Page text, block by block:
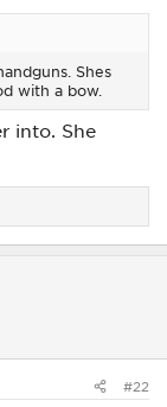
Shes
with a bow.
into. She
#22